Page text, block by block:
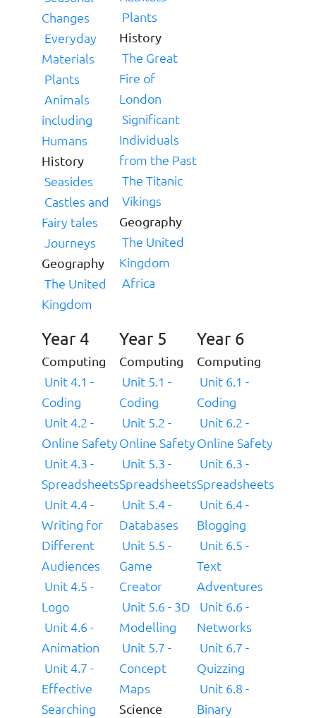
Changes
Everyday
Materials
Plants
Animals
including
Humans
History
Seasides
Castles and
Fairy tales
Journeys
Geography
The United
Kingdom
Plants
History
The Great
Fire of
London
Significant
Individuals
from the Past
The Titanic
Vikings
Geography
The United
Kingdom
Africa
Year 4
Computing
Unit 4.1 -
Coding
Unit 4.2 -
Online Safety
Unit 4.3 -
Spreadsheets
Unit 4.4 -
Writing for
Different
Audiences
Unit 4.5 -
Logo
Unit 4.6 -
Animation
Unit 4.7 -
Effective
Searching
Year 5
Computing
Unit 5.1 -
Coding
Unit 5.2 -
Online Safety
Unit 5.3 -
Spreadsheets
Unit 5.4 -
Databases
Unit 5.5 -
Game
Creator
Unit 5.6 - 3D
Modelling
Unit 5.7 -
Concept
Maps
Science
Year 6
Computing
Unit 6.1 -
Coding
Unit 6.2 -
Online Safety
Unit 6.3 -
Spreadsheets
Unit 6.4 -
Blogging
Unit 6.5 -
Text
Adventures
Unit 6.6 -
Networks
Unit 6.7 -
Quizzing
Unit 6.8 -
Binary